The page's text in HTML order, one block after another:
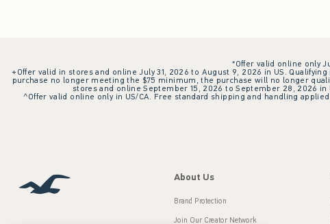
*Offer valid online only
+Offer valid in stores and online July 31, 2026 to August 9, 2026 in US.
purchase no longer meeting the $75 minimum, the purchase will no longer
stores and online September 15, 2026 to September 28, 2026
^Offer valid online only in US/CA. Free standard shipping and handling
About Us
Brand Protection
Join Our Creator Network